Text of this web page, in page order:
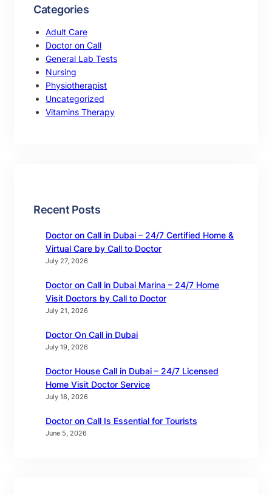
Categories
Adult Care
Doctor on Call
General Lab Tests
Nursing
Physiotherapist
Uncategorized
Vitamins Therapy
Recent Posts
Doctor on Call in Dubai – 24/7 Certified Home &
Virtual Care by Call to Doctor
July 27, 2026
Doctor on Call in Dubai Marina – 24/7 Home
Visit Doctors by Call to Doctor
July 21, 2026
Doctor On Call in Dubai
July 19, 2026
Doctor House Call in Dubai – 24/7 Licensed
Home Visit Doctor Service
July 18, 2026
Doctor on Call Is Essential for Tourists
June 5, 2026